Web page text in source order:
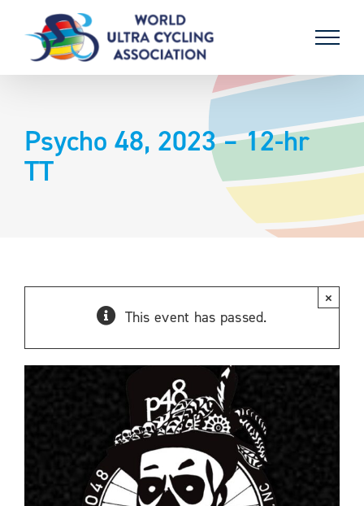
content
Psycho 48, 2023 – 12-hr
TT
This event has passed.
×